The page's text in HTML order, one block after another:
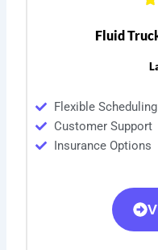
Fluid
Flexible Scheduling
Customer Support
Insurance Options